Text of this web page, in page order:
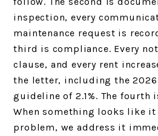
inspection, every
maintenance request is
third is compliance. Every
clause, and every rent
the letter, including the 2026
guideline of 2.1%. The fourth
When something looks like
problem, we address it